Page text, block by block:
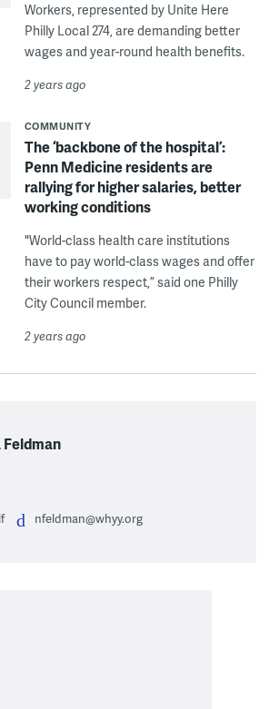
Workers, represented by Unite Here
Philly Local 274, are demanding better
wages and year-round health benefits.
2 years ago
COMMUNITY
The ‘backbone of the hospital’:
Penn Medicine residents are
rallying for higher salaries, better
working conditions
"World-class health care institutions
have to pay world-class wages and offer
their workers respect,” said one Philly
City Council member.
2 years ago
nfeldman@whyy.org